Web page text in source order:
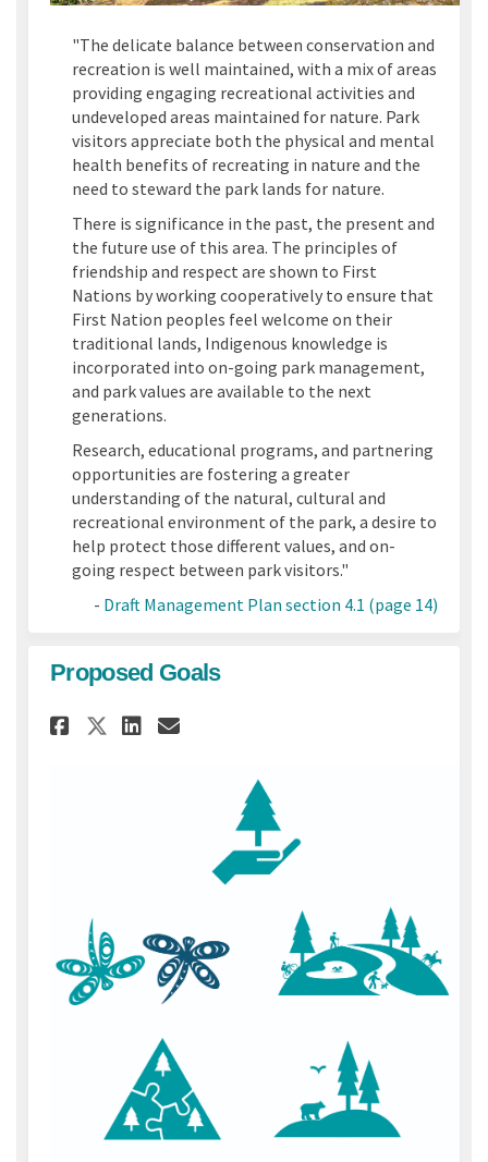
"The delicate balance between conservation and
recreation is well maintained, with a mix of areas
providing engaging recreational activities and
undeveloped areas maintained for nature. Park
visitors appreciate both the physical and mental
health benefits of recreating in nature and the
need to steward the park lands for nature.
There is significance in the past, the present and
the future use of this area. The principles of
friendship and respect are shown to First
Nations by working cooperatively to ensure that
First Nation peoples feel welcome on their
traditional lands, Indigenous knowledge is
incorporated into on-going park management,
and park values are available to the next
generations.
Research, educational programs, and partnering
opportunities are fostering a greater
understanding of the natural, cultural and
recreational environment of the park, a desire to
help protect those different values, and on-
going respect between park visitors."
- Draft Management Plan section 4.1 (page 14)
Proposed Goals
Share Proposed Goals on
Share Proposed Goals on
Share Proposed Goals
Email Proposed